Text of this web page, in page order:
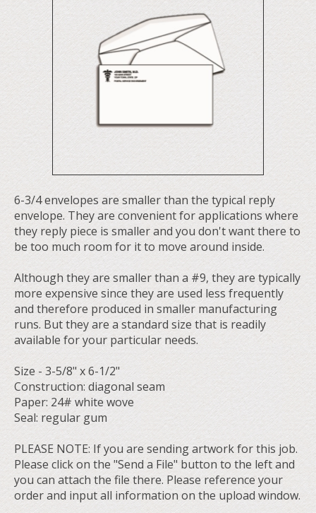
6-3/4 envelopes are smaller than the typical reply
envelope. They are convenient for applications where
they reply piece is smaller and you don't want there to
be too much room for it to move around inside.
Although they are smaller than a #9, they are typically
more expensive since they are used less frequently
and therefore produced in smaller manufacturing
runs. But they are a standard size that is readily
available for your particular needs.
Size - 3-5/8" x 6-1/2"
Construction: diagonal seam
Paper: 24# white wove
Seal: regular gum
PLEASE NOTE: If you are sending artwork for this job.
Please click on the "Send a File" button to the left and
you can attach the file there. Please reference your
order and input all information on the upload window.